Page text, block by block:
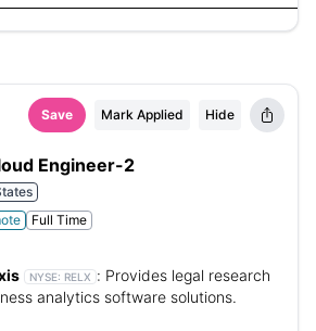
Save Mark Applied Hide
Engineer-2
Full Time
NYSE: RELX : Provides legal research
analytics software solutions.